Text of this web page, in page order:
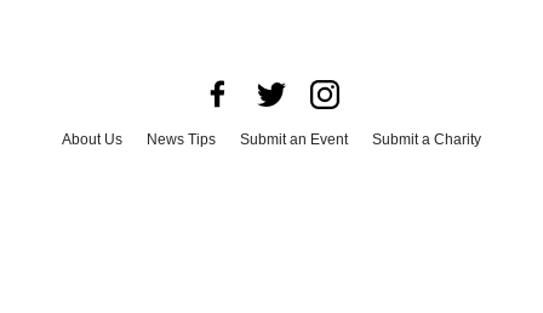
About Us News Tips Submit an Event
Submit a Charity